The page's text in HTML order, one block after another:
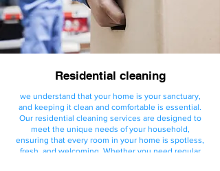
Residential cleaning
we understand that your home is your sanctuary,
and keeping it clean and comfortable is essential.
Our residential cleaning services are designed to
meet the unique needs of your household,
ensuring that every room in your home is spotless,
fresh, and welcoming. Whether you need regular